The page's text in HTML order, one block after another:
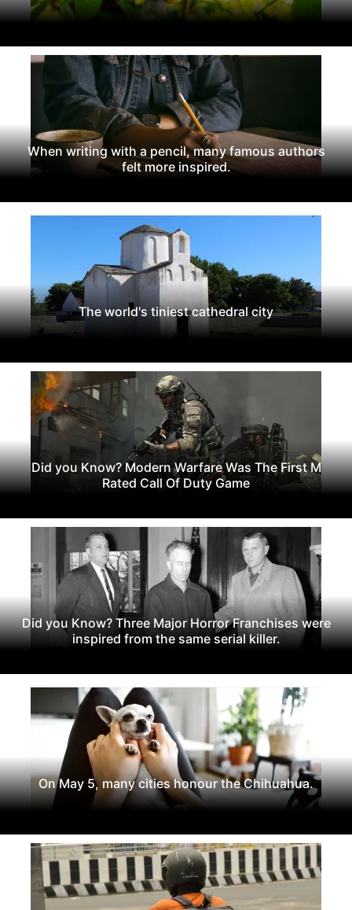
When writing with a pencil, many famous authors
felt more inspired.
The world's tiniest cathedral city
Did you Know? Modern Warfare Was The First M
Rated Call Of Duty Game
Did you Know? Three Major Horror Franchises were
inspired from the same serial killer.
On May 5, many cities honour the Chihuahua.